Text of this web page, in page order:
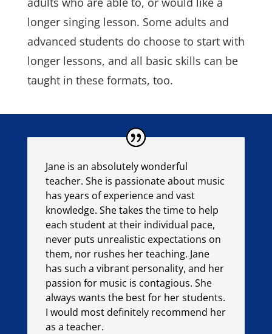
longer singing lesson. Some adults and
advanced students do choose to start with
longer lessons, and all basic skills can be
taught in these formats, too.
Jane is an absolutely wonderful
teacher. She is passionate about music
has years of experience and vast
knowledge. She takes the time to help
each student at their individual pace,
never puts unrealistic expectations on
them, nor rushes her teaching. Jane
has such a vibrant personality, and her
passion for music is contagious. She
always wants the best for her students.
I would most definitely recommend her
as a teacher.